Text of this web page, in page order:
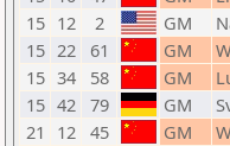
15 12 2 GM
15 22 61 GM
15 34 58 GM
15 42 79 GM
21
12 45 GM